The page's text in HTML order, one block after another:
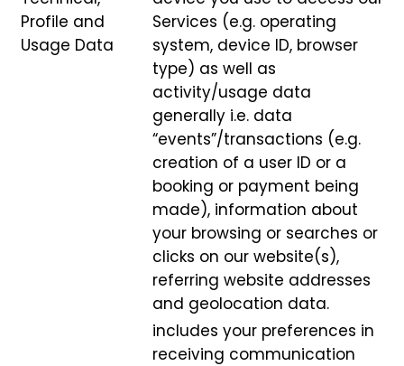
Profile and
Usage Data
Services (e.g. operating
system, device ID, browser
type) as well as
activity/usage data
generally i.e. data
“events”/transactions (e.g.
creation of a user ID or a
booking or payment being
made), information about
your browsing or searches or
clicks on our website(s),
referring website addresses
and geolocation data.
includes your preferences in
receiving communication